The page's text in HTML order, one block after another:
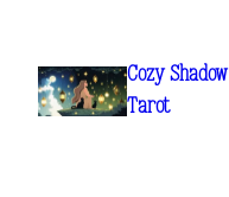
content
Cozy Shadow
Tarot